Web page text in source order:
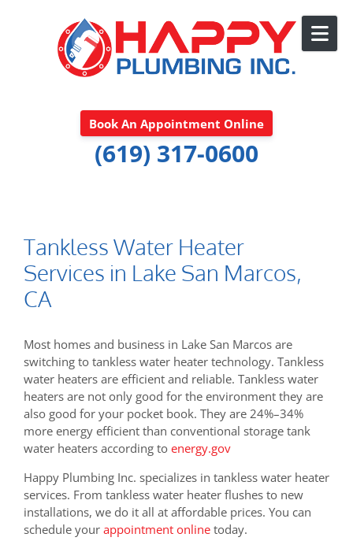
Book An Appointment Online
(619) 317-0600
Tankless Water Heater
Services in Lake San Marcos,
CA
Most homes and business in Lake San Marcos are
switching to tankless water heater technology. Tankless
water heaters are efficient and reliable. Tankless water
heaters are not only good for the environment they are
also good for your pocket book. They are 24%–34%
more energy efficient than conventional storage tank
water heaters according to energy.gov
Happy Plumbing Inc. specializes in tankless water heater
services. From tankless water heater flushes to new
installations, we do it all at affordable prices. You can
schedule your appointment online today.